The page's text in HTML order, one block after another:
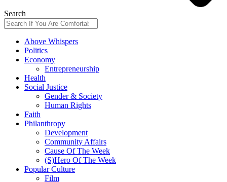
Search
Above Whispers
Politics
Economy
Entrepreneurship
Health
Social Justice
Gender & Society
Human Rights
Faith
Philanthropy
Development
Community Affairs
Cause Of The Week
(S)Hero Of The Week
Popular Culture
Film